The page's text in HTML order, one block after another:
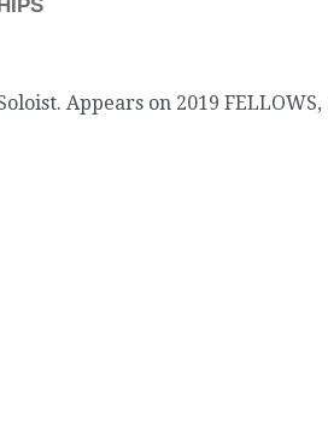
Appears on 2019 FELLOWS,